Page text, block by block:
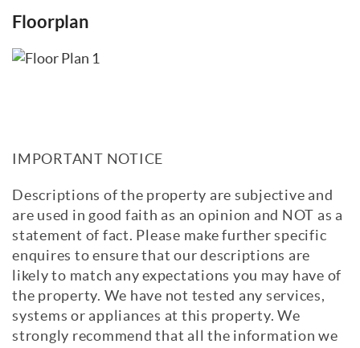
Floorplan
IMPORTANT NOTICE
Descriptions of the property are subjective and
are used in good faith as an opinion and NOT as a
statement of fact. Please make further specific
enquires to ensure that our descriptions are
likely to match any expectations you may have of
the property. We have not tested any services,
systems or appliances at this property. We
strongly recommend that all the information we